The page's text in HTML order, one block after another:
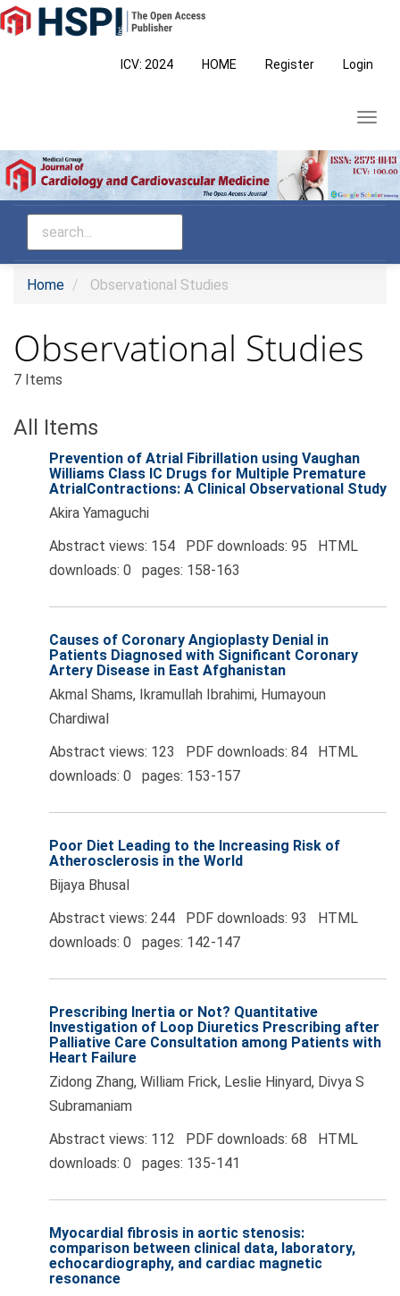
Main
Navigation
ICV: 2024 HOME Register Login
Home Observational Studies
Observational Studies
7 Items
All Items
Prevention of Atrial Fibrillation using Vaughan
Williams Class IC Drugs for Multiple Premature
AtrialContractions: A Clinical Observational Study
Akira Yamaguchi
Abstract views: 154 PDF downloads: 95 HTML
downloads: 0 pages: 158-163
Causes of Coronary Angioplasty Denial in
Patients Diagnosed with Significant Coronary
Artery Disease in East Afghanistan
Akmal Shams, Ikramullah Ibrahimi, Humayoun
Chardiwal
Abstract views: 123 PDF downloads: 84 HTML
downloads: 0 pages: 153-157
Poor Diet Leading to the Increasing Risk of
Atherosclerosis in the World
Bijaya Bhusal
Abstract views: 244 PDF downloads: 93 HTML
downloads: 0 pages: 142-147
Prescribing Inertia or Not? Quantitative
Investigation of Loop Diuretics Prescribing after
Palliative Care Consultation among Patients with
Heart Failure
Zidong Zhang, William Frick, Leslie Hinyard, Divya S
Subramaniam
Abstract views: 112 PDF downloads: 68 HTML
downloads: 0 pages: 135-141
Myocardial fibrosis in aortic stenosis:
comparison between clinical data, laboratory,
echocardiography, and cardiac magnetic
resonance